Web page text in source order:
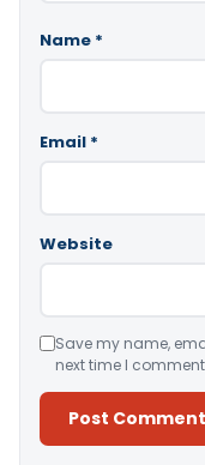
Name *
Email *
Website
Save my name,
next time I